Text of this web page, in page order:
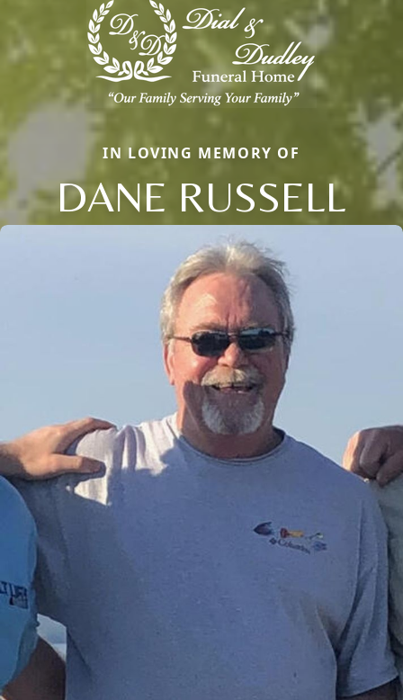
IN LOVING MEMORY OF
DANE RUSSELL